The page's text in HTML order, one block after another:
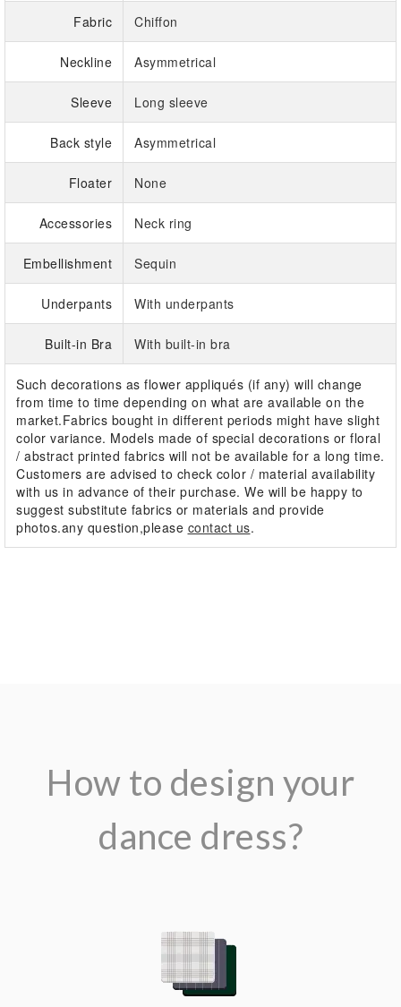
Fabric Chiffon
Neckline Asymmetrical
Sleeve Long sleeve
Back style Asymmetrical
Floater None
Accessories Neck ring
Embellishment Sequin
Underpants With underpants
Built-in Bra With built-in bra
Such decorations as flower appliqués (if any) will change
from time to time depending on what are available on the
market.Fabrics bought in different periods might have slight
color variance. Models made of special decorations or floral
/ abstract printed fabrics will not be available for a long time.
Customers are advised to check color / material availability
with us in advance of their purchase. We will be happy to
suggest substitute fabrics or materials and provide
photos.any question,please contact us.
How to design your
dance dress?